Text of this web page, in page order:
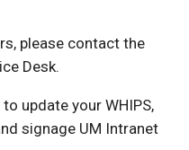
please contact the
Desk.
update your WHIPS,
signage UM Intranet